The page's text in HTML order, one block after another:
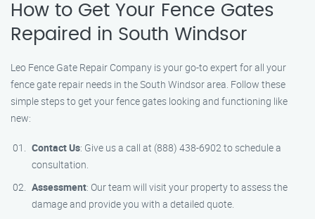
How to Get Your Fence Gates
Repaired in South Windsor
Leo Fence Gate Repair Company is your go-to expert for all your
fence gate repair needs in the South Windsor area. Follow these
simple steps to get your fence gates looking and functioning like
new:
Contact Us: Give us a call at (888) 438-6902 to schedule a
consultation.
Assessment: Our team will visit your property to assess the
damage and provide you with a detailed quote.